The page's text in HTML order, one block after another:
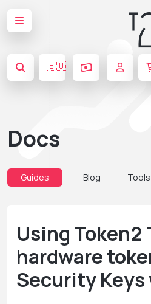
🇪🇺
Docs
Guides Blog Tools
Using Token2
hardware
Security Keys